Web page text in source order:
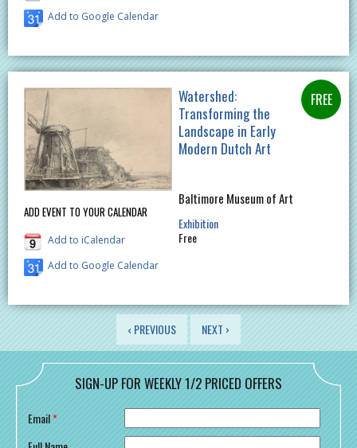
Add to Google Calendar
ADD EVENT TO YOUR CALENDAR
Add to iCalendar
Add to Google Calendar
Watershed:
Transforming the
Landscape in Early
Modern Dutch Art
Baltimore Museum of Art
Exhibition
Free
‹ PREVIOUS NEXT ›
SIGN-UP FOR WEEKLY 1/2 PRICED OFFERS
Email*